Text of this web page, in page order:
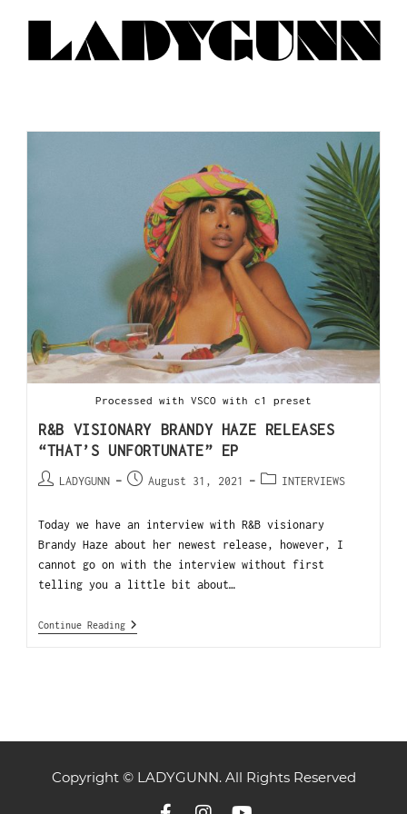
Processed with VSCO with c1 preset
R&B VISIONARY BRANDY HAZE RELEASES
“THAT’S UNFORTUNATE” EP
LADYGUNN August 31, 2021 INTERVIEWS
Today we have an interview with R&B visionary
Brandy Haze about her newest release, however, I
cannot go on with the interview without first
telling you a little bit about…
Continue Reading
Copyright © LADYGUNN. All Rights Reserved